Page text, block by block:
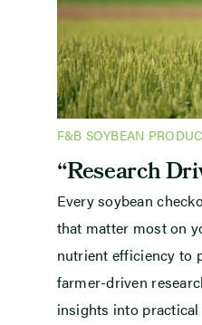
F&B SOYBEAN
“Research
Every soybean
that matter most on
nutrient efficiency to
farmer-driven
insights into